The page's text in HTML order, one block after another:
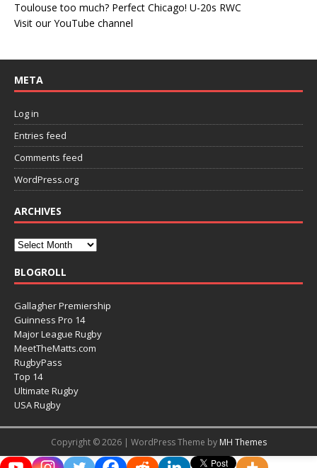
Toulouse too much? Perfect Chicago! U-20s RWC
Visit our YouTube channel
META
Log in
Entries feed
Comments feed
WordPress.org
ARCHIVES
BLOGROLL
Gallagher Premiership
Guinness Pro 14
Major League Rugby
MeetTheMatts.com
RugbyPass
Top 14
Ultimate Rugby
USA Rugby
Copyright © 2026 | WordPress Theme by MH Themes